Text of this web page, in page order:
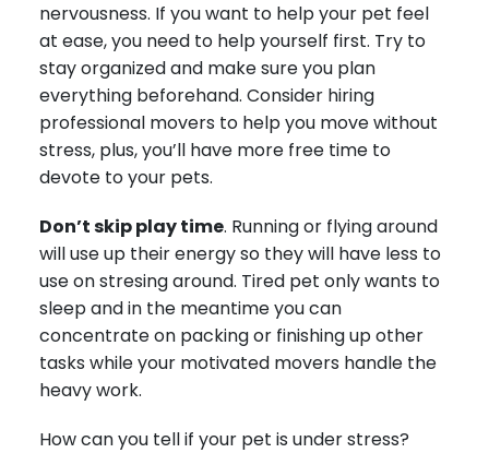
nervousness. If you want to help your pet feel
at ease, you need to help yourself first. Try to
stay organized and make sure you plan
everything beforehand. Consider hiring
professional movers to help you move without
stress, plus, you’ll have more free time to
devote to your pets.
Don’t skip play time. Running or flying around
will use up their energy so they will have less to
use on stresing around. Tired pet only wants to
sleep and in the meantime you can
concentrate on packing or finishing up other
tasks while your motivated movers handle the
heavy work.
How can you tell if your pet is under stress?